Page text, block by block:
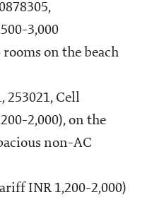
3,000
on the beach
253021, Cell
2,000), on the
non-AC
INR 1,200-2,000)